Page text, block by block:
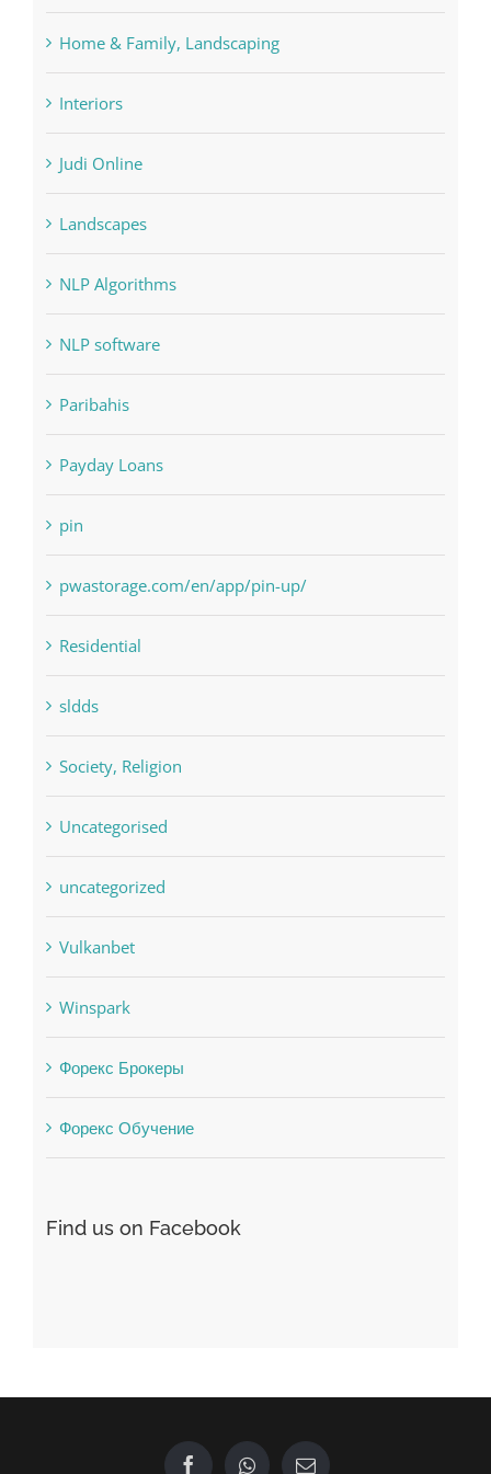
Home & Family, Landscaping
Interiors
Judi Online
Landscapes
NLP Algorithms
NLP software
Paribahis
Payday Loans
pin
pwastorage.com/en/app/pin-up/
Residential
sldds
Society, Religion
Uncategorised
uncategorized
Vulkanbet
Winspark
Форекс Брокеры
Форекс Обучение
Find us on Facebook